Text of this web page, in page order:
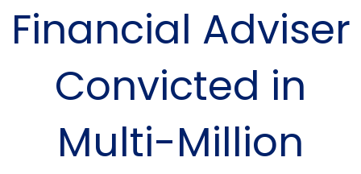
Financial Adviser
Convicted in
Multi-Million